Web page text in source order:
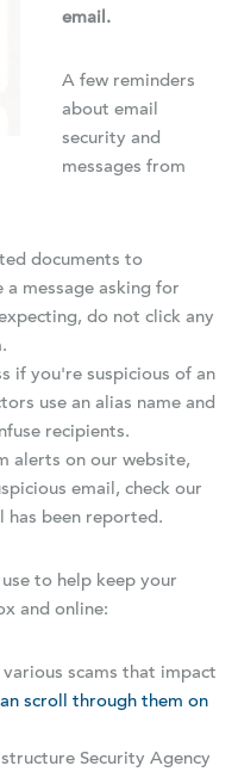
email.
A few reminders
about email
security and
messages from
documents to
message asking for
do not click any
if you're suspicious of an
use an alias name and
recipients.
alerts on our website,
email, check our
has been reported.
to help keep your
and online:
scams that impact
scroll through them on
Security Agency